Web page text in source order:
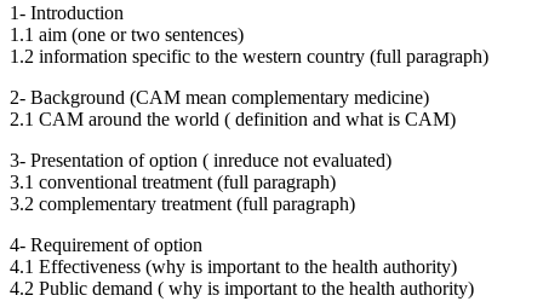
1- Introduction
1.1 aim (one or two sentences)
1.2 information specific to the western country (full paragraph)
2- Background (CAM mean complementary medicine)
2.1 CAM around the world ( definition and what is CAM)
3- Presentation of option ( inreduce not evaluated)
3.1 conventional treatment (full paragraph)
3.2 complementary treatment (full paragraph)
4- Requirement of option
4.1 Effectiveness (why is important to the health authority)
4.2 Public demand ( why is important to the health authority)